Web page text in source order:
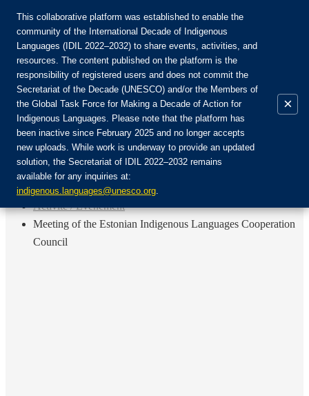
Rejoignez la communauté :
Login
FR
EN
ES
RU
Accueil
Activité / Événement
Meeting of the Estonian Indigenous Languages Cooperation
Council
This collaborative platform was established to enable the
community of the International Decade of Indigenous
Languages (IDIL 2022–2032) to share events, activities, and
resources. The content published on the platform is the
responsibility of registered users and does not commit the
Secretariat of the Decade (UNESCO) and/or the Members of
the Global Task Force for Making a Decade of Action for
Indigenous Languages. Please note that the platform has
been inactive since February 2025 and no longer accepts
new uploads. While work is underway to provide an updated
solution, the Secretariat of IDIL 2022–2032 remains
available for any inquiries at:
indigenous.languages@unesco.org.
×